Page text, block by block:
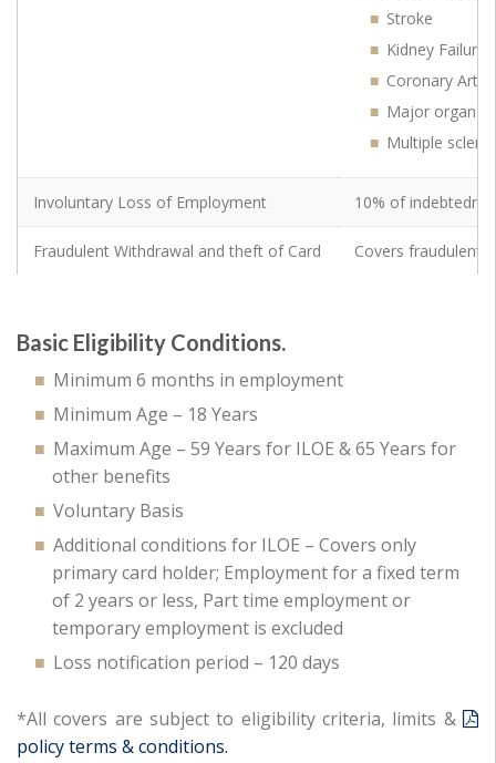
Stroke
Kidney Failure
Coronary
Major organ
Multiple
Involuntary Loss of Employment 10% of
Fraudulent Withdrawal and theft of Card Covers fraudulent
Involuntary Loss of Employment
Fraudulent Withdrawal and theft of Card
Basic Eligibility Conditions.
Minimum 6 months in employment
Minimum Age – 18 Years
Maximum Age – 59 Years for ILOE & 65 Years for
other benefits
Voluntary Basis
Additional conditions for ILOE – Covers only
primary card holder; Employment for a fixed term
of 2 years or less, Part time employment or
temporary employment is excluded
Loss notification period – 120 days
*All covers are subject to eligibility criteria, limits &
policy terms & conditions.